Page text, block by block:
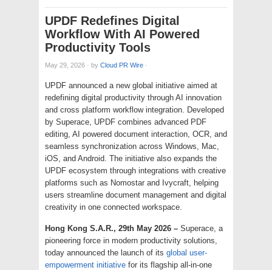
UPDF Redefines Digital
Workflow With AI Powered
Productivity Tools
May 29, 2026 · by Cloud PR Wire ·
UPDF announced a new global initiative aimed at
redefining digital productivity through AI innovation
and cross platform workflow integration. Developed
by Superace, UPDF combines advanced PDF
editing, AI powered document interaction, OCR, and
seamless synchronization across Windows, Mac,
iOS, and Android. The initiative also expands the
UPDF ecosystem through integrations with creative
platforms such as Nomostar and Ivycraft, helping
users streamline document management and digital
creativity in one connected workspace.
Hong Kong S.A.R., 29th May 2026 – Superace, a
pioneering force in modern productivity solutions,
today announced the launch of its global user-
empowerment initiative for its flagship all-in-one